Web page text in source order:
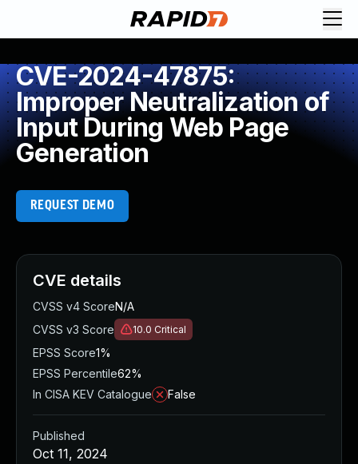
CVE-2024-47875:
Improper Neutralization of
Input During Web Page
Generation
REQUEST DEMO
CVE details
CVSS v4 ScoreN/A
CVSS v3 Score
10.0 Critical
EPSS Score1%
EPSS Percentile62%
In CISA KEV Catalogue
False
Published
Oct 11, 2024